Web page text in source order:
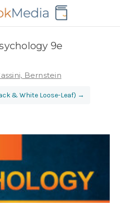
9e
Bernstein
& White Loose-Leaf) →